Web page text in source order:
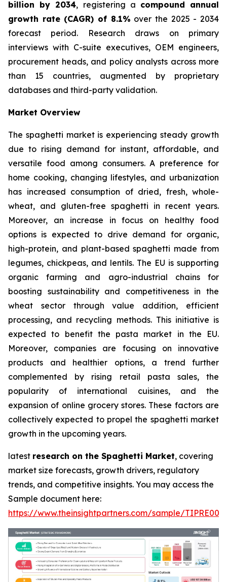
billion by 2034, registering a compound annual
growth rate (CAGR) of 8.1% over the 2025 - 2034
forecast period. Research draws on primary
interviews with C-suite executives, OEM engineers,
procurement heads, and policy analysts across more
than 15 countries, augmented by proprietary
databases and third-party validation.
Market Overview
The spaghetti market is experiencing steady growth
due to rising demand for instant, affordable, and
versatile food among consumers. A preference for
home cooking, changing lifestyles, and urbanization
has increased consumption of dried, fresh, whole-
wheat, and gluten-free spaghetti in recent years.
Moreover, an increase in focus on healthy food
options is expected to drive demand for organic,
high-protein, and plant-based spaghetti made from
legumes, chickpeas, and lentils. The EU is supporting
organic farming and agro-industrial chains for
boosting sustainability and competitiveness in the
wheat sector through value addition, efficient
processing, and recycling methods. This initiative is
expected to benefit the pasta market in the EU.
Moreover, companies are focusing on innovative
products and healthier options, a trend further
complemented by rising retail pasta sales, the
popularity of international cuisines, and the
expansion of online grocery stores. These factors are
collectively expected to propel the spaghetti market
growth in the upcoming years.
latest research on the Spaghetti Market, covering
market size forecasts, growth drivers, regulatory
trends, and competitive insights. You may access the
Sample document here:
https://www.theinsightpartners.com/sample/